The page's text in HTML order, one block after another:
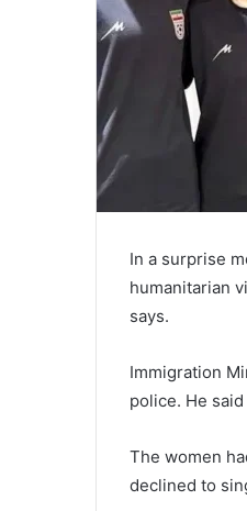
In a surprise
humanitarian
says.
Immigration
police. He
The women
declined to